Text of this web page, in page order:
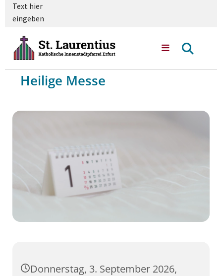
Text hier
eingeben
Heilige Messe
Donnerstag, 3. September 2026,